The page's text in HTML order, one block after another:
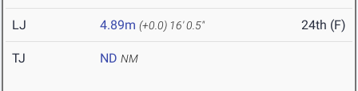
LJ 4.89m (+0.0) 16' 0.5" 24th (F)
TJ ND NM